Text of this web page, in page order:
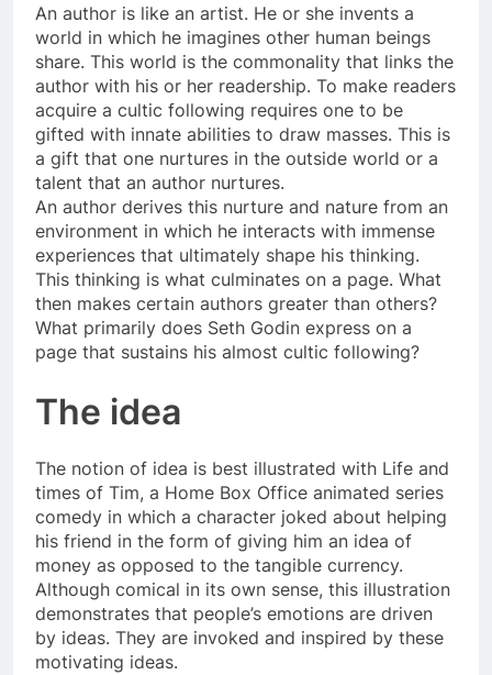
An author is like an artist. He or she invents a
world in which he imagines other human beings
share. This world is the commonality that links the
author with his or her readership. To make readers
acquire a cultic following requires one to be
gifted with innate abilities to draw masses. This is
a gift that one nurtures in the outside world or a
talent that an author nurtures.
An author derives this nurture and nature from an
environment in which he interacts with immense
experiences that ultimately shape his thinking.
This thinking is what culminates on a page. What
then makes certain authors greater than others?
What primarily does Seth Godin express on a
page that sustains his almost cultic following?
The idea
The notion of idea is best illustrated with Life and
times of Tim, a Home Box Office animated series
comedy in which a character joked about helping
his friend in the form of giving him an idea of
money as opposed to the tangible currency.
Although comical in its own sense, this illustration
demonstrates that people’s emotions are driven
by ideas. They are invoked and inspired by these
motivating ideas.